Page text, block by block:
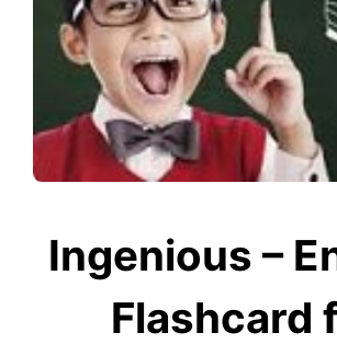
Ingenious –
Flashcard